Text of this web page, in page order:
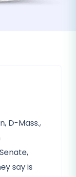
D-Mass.,
say is